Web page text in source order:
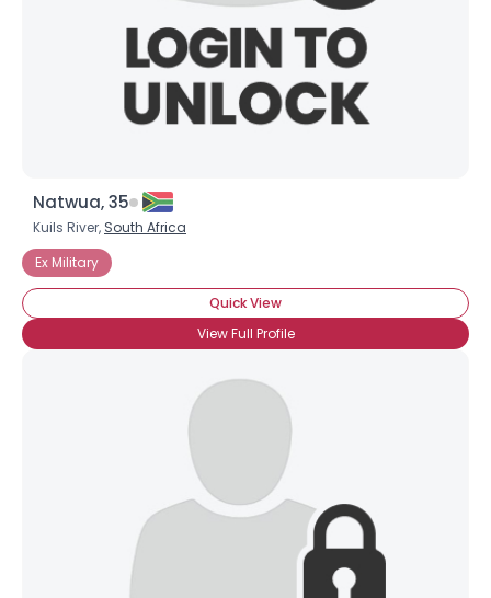
Natwua, 35
Kuils River, South Africa
Ex Military
Quick View
View Full Profile